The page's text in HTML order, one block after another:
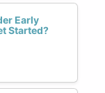
Early
Started?